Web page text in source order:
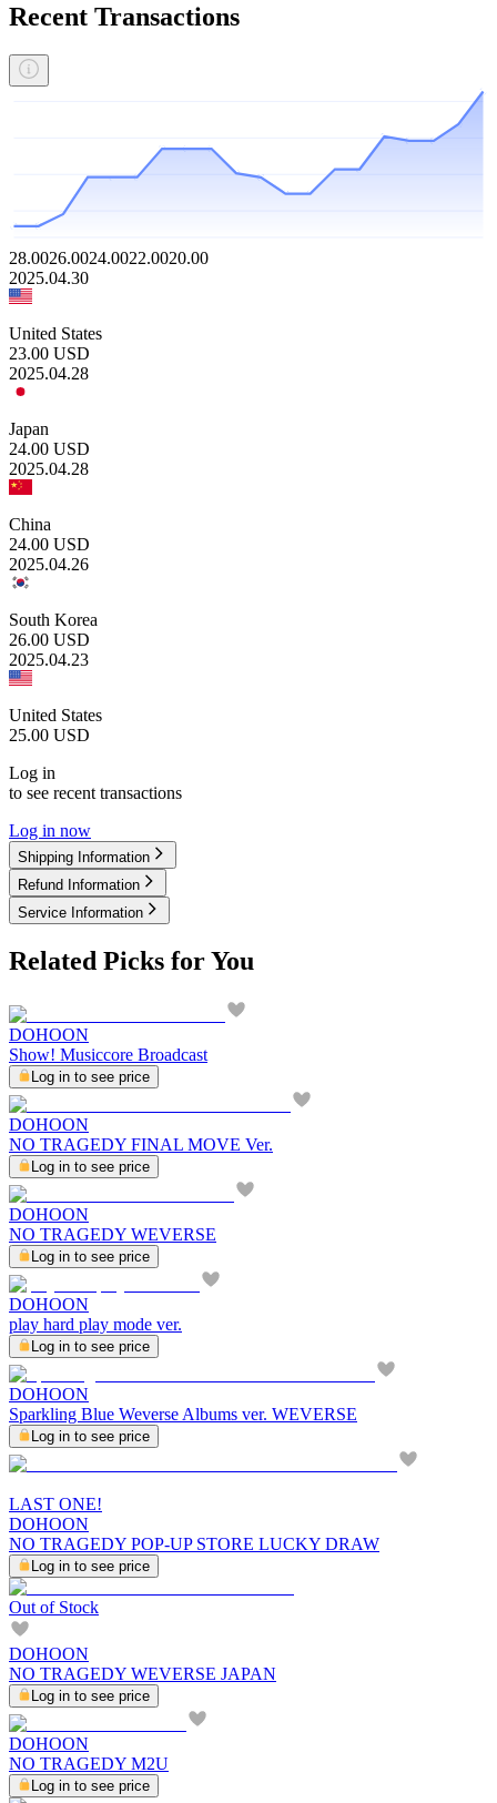
Recent Transactions
28.0026.0024.0022.0020.00
2025.04.30
United States
23.00 USD
2025.04.28
Japan
24.00 USD
2025.04.28
China
24.00 USD
2025.04.26
South Korea
26.00 USD
2025.04.23
United States
25.00 USD
Log in
to see recent transactions
Log in now
Shipping Information
Refund Information
Service Information
Related Picks for You
DOHOON
Show! Musiccore Broadcast
Log in to see price
DOHOON
NO TRAGEDY FINAL MOVE Ver.
Log in to see price
DOHOON
NO TRAGEDY WEVERSE
Log in to see price
DOHOON
play hard play mode ver.
Log in to see price
DOHOON
Sparkling Blue Weverse Albums ver. WEVERSE
Log in to see price
LAST ONE!
DOHOON
NO TRAGEDY POP-UP STORE LUCKY DRAW
Log in to see price
Out of Stock
DOHOON
NO TRAGEDY WEVERSE JAPAN
Log in to see price
DOHOON
NO TRAGEDY M2U
Log in to see price